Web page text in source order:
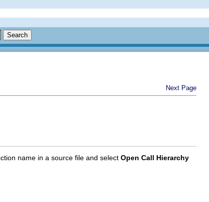
Next Page
name in a source file and select Open Call Hierarchy